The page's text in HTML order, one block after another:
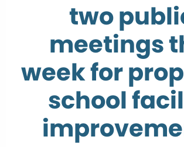
two
meetings
week for
school